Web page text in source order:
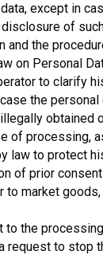
except in
of
and the
on Personal
to clarify
the
obtained
of processing,
law to protect
of prior
to market
to the
request to stop